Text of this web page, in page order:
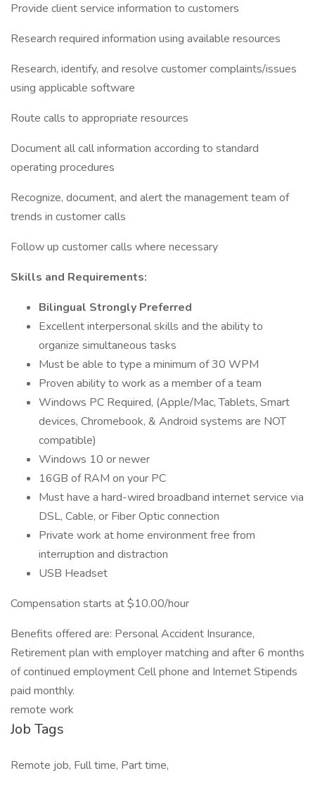
Provide client service information to customers
Research required information using available resources
Research, identify, and resolve customer complaints/issues
using applicable software
Route calls to appropriate resources
Document all call information according to standard
operating procedures
Recognize, document, and alert the management team of
trends in customer calls
Follow up customer calls where necessary
Skills and Requirements:
Bilingual Strongly Preferred
Excellent interpersonal skills and the ability to
organize simultaneous tasks
Must be able to type a minimum of 30 WPM
Proven ability to work as a member of a team
Windows PC Required, (Apple/Mac, Tablets, Smart
devices, Chromebook, & Android systems are NOT
compatible)
Windows 10 or newer
16GB of RAM on your PC
Must have a hard-wired broadband internet service via
DSL, Cable, or Fiber Optic connection
Private work at home environment free from
interruption and distraction
USB Headset
Compensation starts at $10.00/hour
Benefits offered are: Personal Accident Insurance,
Retirement plan with employer matching and after 6 months
of continued employment Cell phone and Internet Stipends
paid monthly.
remote work
Job Tags
Remote job, Full time, Part time,